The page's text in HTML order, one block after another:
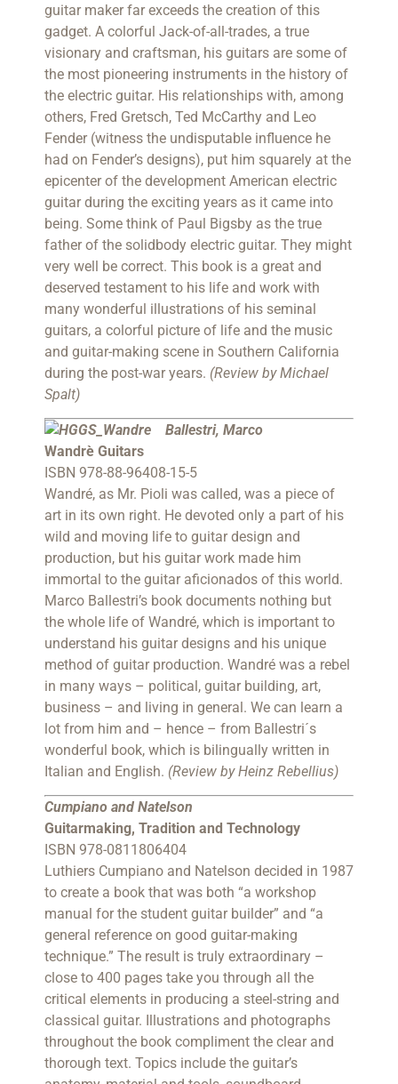
guitar maker far exceeds the creation of this
gadget. A colorful Jack-of-all-trades, a true
visionary and craftsman, his guitars are some of
the most pioneering instruments in the history of
the electric guitar. His relationships with, among
others, Fred Gretsch, Ted McCarthy and Leo
Fender (witness the undisputable influence he
had on Fender’s designs), put him squarely at the
epicenter of the development American electric
guitar during the exciting years as it came into
being. Some think of Paul Bigsby as the true
father of the solidbody electric guitar. They might
very well be correct. This book is a great and
deserved testament to his life and work with
many wonderful illustrations of his seminal
guitars, a colorful picture of life and the music
and guitar-making scene in Southern California
during the post-war years. (Review by Michael
Spalt)
Ballestri, Marco
Wandrè Guitars
ISBN 978-88-96408-15-5
Wandré, as Mr. Pioli was called, was a piece of
art in its own right. He devoted only a part of his
wild and moving life to guitar design and
production, but his guitar work made him
immortal to the guitar aficionados of this world.
Marco Ballestri’s book documents nothing but
the whole life of Wandré, which is important to
understand his guitar designs and his unique
method of guitar production. Wandré was a rebel
in many ways – political, guitar building, art,
business – and living in general. We can learn a
lot from him and – hence – from Ballestri´s
wonderful book, which is bilingually written in
Italian and English. (Review by Heinz Rebellius)
Cumpiano and Natelson
Guitarmaking, Tradition and Technology
ISBN 978-0811806404
Luthiers Cumpiano and Natelson decided in 1987
to create a book that was both “a workshop
manual for the student guitar builder” and “a
general reference on good guitar-making
technique.” The result is truly extraordinary –
close to 400 pages take you through all the
critical elements in producing a steel-string and
classical guitar. Illustrations and photographs
throughout the book compliment the clear and
thorough text. Topics include the guitar’s